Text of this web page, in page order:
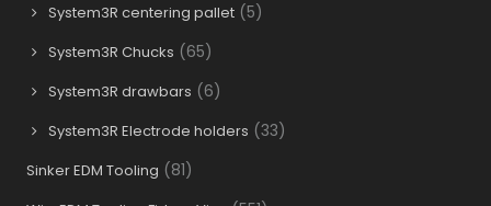
System3R centering pallet (5)
System3R Chucks (65)
System3R drawbars (6)
System3R Electrode holders (33)
Sinker EDM Tooling (81)